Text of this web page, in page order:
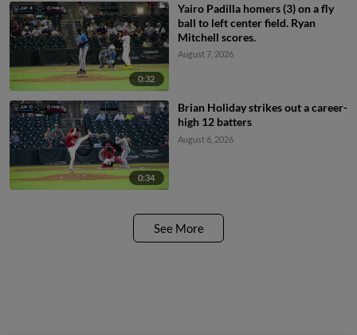
0:32
Yairo Padilla homers (3) on a fly
ball to left center field. Ryan
Mitchell scores.
August 7, 2026
0:34
Brian Holiday strikes out a career-
high 12 batters
August 6, 2026
See More